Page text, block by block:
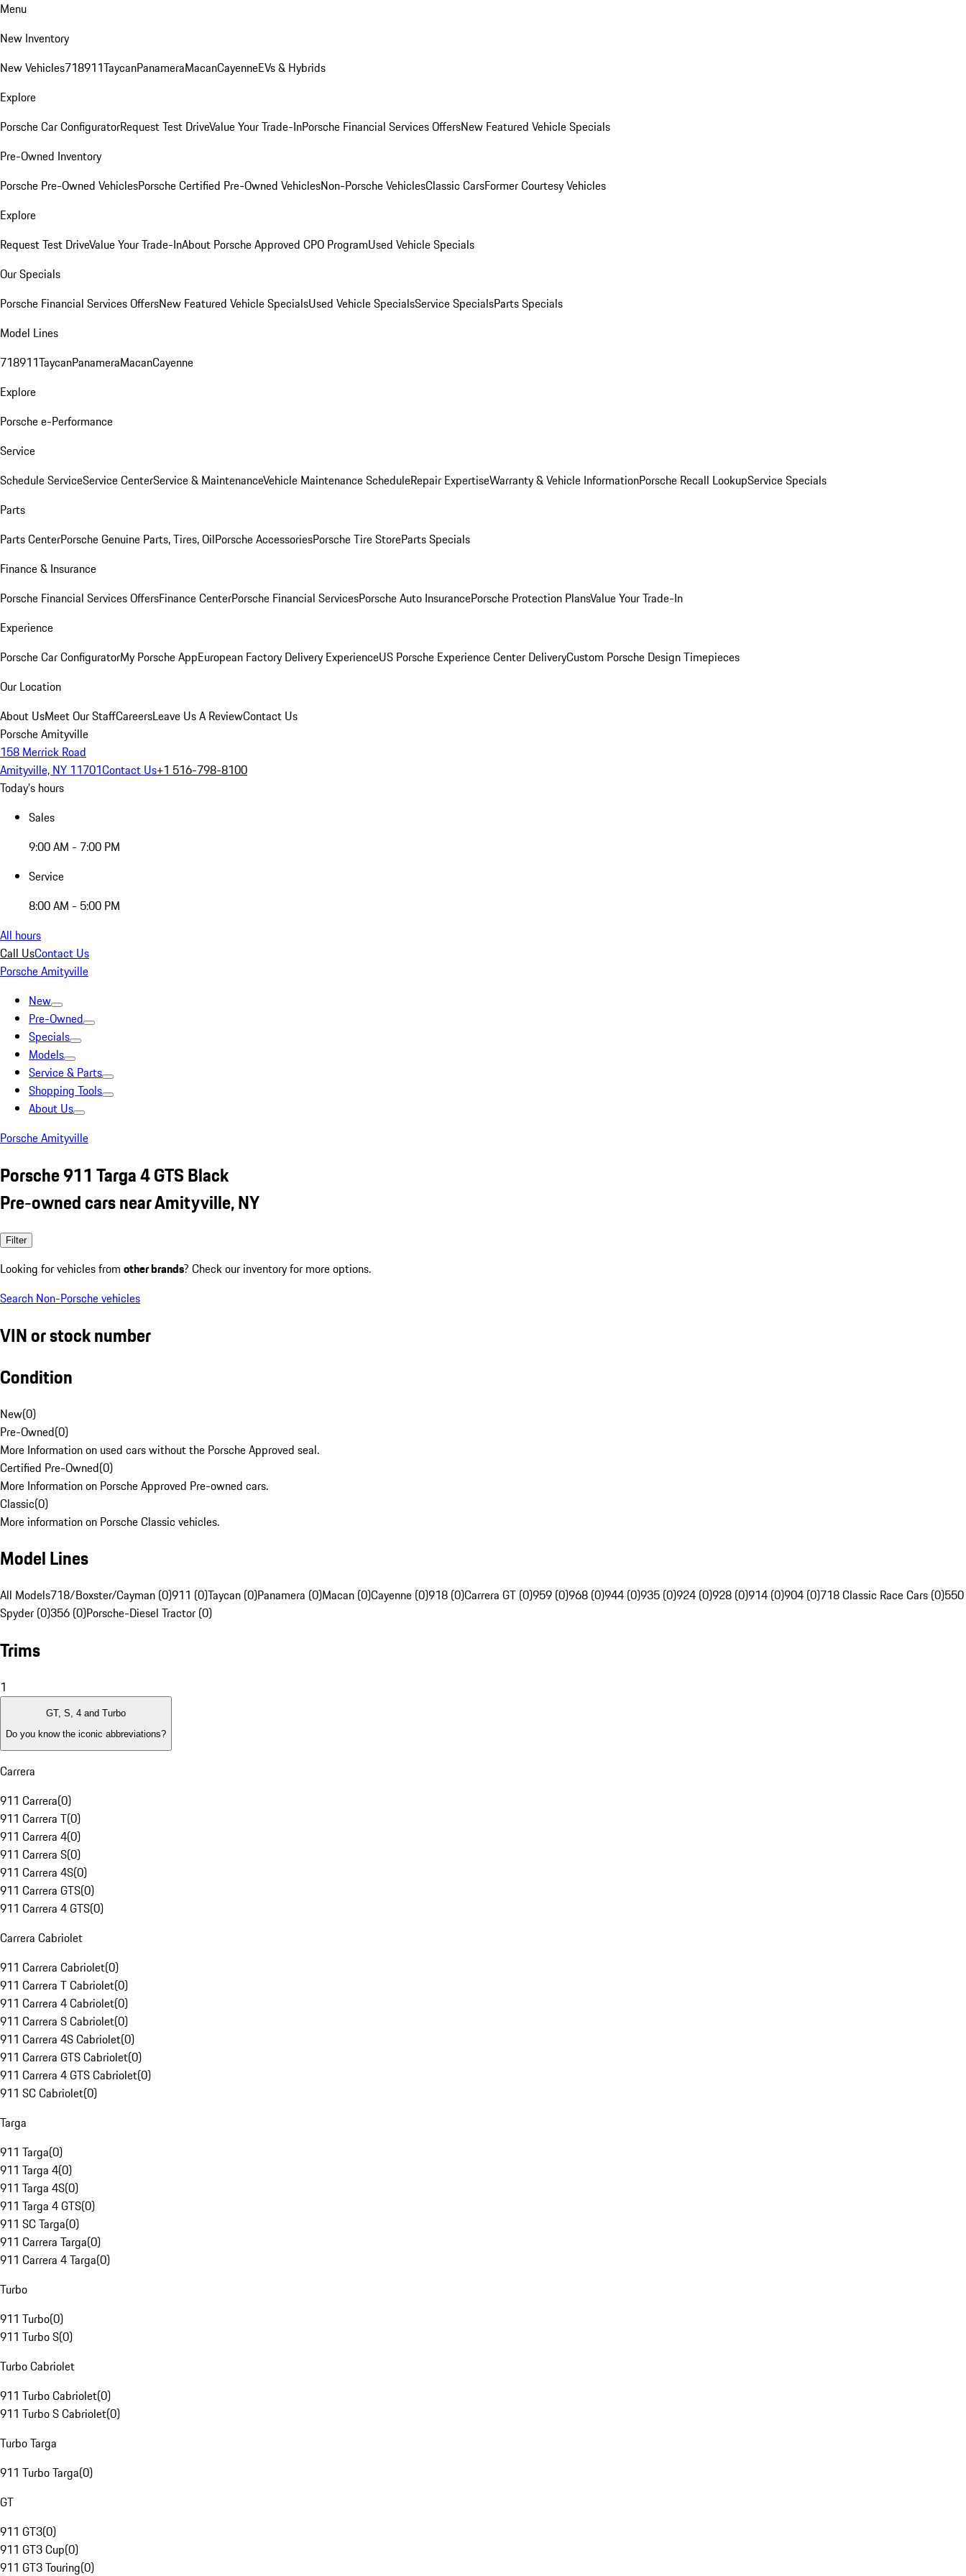
Menu
New Inventory
New Vehicles718911TaycanPanameraMacanCayenneEVs & Hybrids
Explore
Porsche Car ConfiguratorRequest Test DriveValue Your Trade-InPorsche Financial Services OffersNew Featured Vehicle Specials
Pre-Owned Inventory
Porsche Pre-Owned VehiclesPorsche Certified Pre-Owned VehiclesNon-Porsche VehiclesClassic CarsFormer Courtesy Vehicles
Explore
Request Test DriveValue Your Trade-InAbout Porsche Approved CPO ProgramUsed Vehicle Specials
Our Specials
Porsche Financial Services OffersNew Featured Vehicle SpecialsUsed Vehicle SpecialsService SpecialsParts Specials
Model Lines
718911TaycanPanameraMacanCayenne
Explore
Porsche e-Performance
Service
Schedule ServiceService CenterService & MaintenanceVehicle Maintenance ScheduleRepair ExpertiseWarranty & Vehicle InformationPorsche Recall LookupService Specials
Parts
Parts CenterPorsche Genuine Parts, Tires, OilPorsche AccessoriesPorsche Tire StoreParts Specials
Finance & Insurance
Porsche Financial Services OffersFinance CenterPorsche Financial ServicesPorsche Auto InsurancePorsche Protection PlansValue Your Trade-In
Experience
Porsche Car ConfiguratorMy Porsche AppEuropean Factory Delivery ExperienceUS Porsche Experience Center DeliveryCustom Porsche Design Timepieces
Our Location
About UsMeet Our StaffCareersLeave Us A ReviewContact Us
Porsche Amityville
158 Merrick Road
Amityville, NY 11701Contact Us+1 516-798-8100
Today's hours
Sales
9:00 AM - 7:00 PM
Service
8:00 AM - 5:00 PM
All hours
Call UsContact Us
Porsche Amityville
New
Pre-Owned
Specials
Models
Service & Parts
Shopping Tools
About Us
Porsche Amityville
Porsche 911 Targa 4 GTS Black
Pre-owned cars near Amityville, NY
Filter
Looking for vehicles from other brands? Check our inventory for more options.
Search Non-Porsche vehicles
VIN or stock number
Condition
New(0)
Pre-Owned(0)
More Information on used cars without the Porsche Approved seal.
Certified Pre-Owned(0)
More Information on Porsche Approved Pre-owned cars.
Classic(0)
More information on Porsche Classic vehicles.
Model Lines
All Models718/Boxster/Cayman (0)911 (0)Taycan (0)Panamera (0)Macan (0)Cayenne (0)918 (0)Carrera GT (0)959 (0)968 (0)944 (0)935 (0)924 (0)928 (0)914 (0)904 (0)718 Classic Race Cars (0)550
Spyder (0)356 (0)Porsche-Diesel Tractor (0)
Trims
1
GT, S, 4 and Turbo
Do you know the iconic abbreviations?
Carrera
911 Carrera(0)
911 Carrera T(0)
911 Carrera 4(0)
911 Carrera S(0)
911 Carrera 4S(0)
911 Carrera GTS(0)
911 Carrera 4 GTS(0)
Carrera Cabriolet
911 Carrera Cabriolet(0)
911 Carrera T Cabriolet(0)
911 Carrera 4 Cabriolet(0)
911 Carrera S Cabriolet(0)
911 Carrera 4S Cabriolet(0)
911 Carrera GTS Cabriolet(0)
911 Carrera 4 GTS Cabriolet(0)
911 SC Cabriolet(0)
Targa
911 Targa(0)
911 Targa 4(0)
911 Targa 4S(0)
911 Targa 4 GTS(0)
911 SC Targa(0)
911 Carrera Targa(0)
911 Carrera 4 Targa(0)
Turbo
911 Turbo(0)
911 Turbo S(0)
Turbo Cabriolet
911 Turbo Cabriolet(0)
911 Turbo S Cabriolet(0)
Turbo Targa
911 Turbo Targa(0)
GT
911 GT3(0)
911 GT3 Cup(0)
911 GT3 Touring(0)